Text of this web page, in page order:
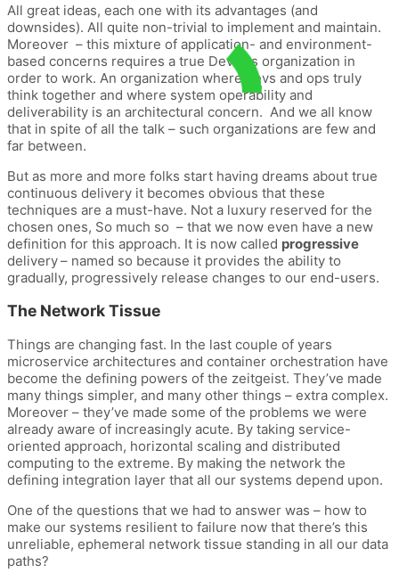
All great ideas, each one with its advantages (and
downsides). All quite non-trivial to implement and maintain.
Moreover – this mixture of application- and environment-
based concerns requires a true DevOps organization in
order to work. An organization where devs and ops truly
think together and where system operability and
deliverability is an architectural concern. And we all know
that in spite of all the talk – such organizations are few and
far between.
But as more and more folks start having dreams about true
continuous delivery it becomes obvious that these
techniques are a must-have. Not a luxury reserved for the
chosen ones, So much so – that we now even have a new
definition for this approach. It is now called progressive
delivery– named so because it provides the ability to
gradually, progressively release changes to our end-users.
The Network Tissue
Things are changing fast. In the last couple of years
microservice architectures and container orchestration have
become the defining powers of the zeitgeist. They’ve made
many things simpler, and many other things – extra complex.
Moreover – they’ve made some of the problems we were
already aware of increasingly acute. By taking service-
oriented approach, horizontal scaling and distributed
computing to the extreme. By making the network the
defining integration layer that all our systems depend upon.
One of the questions that we had to answer was – how to
make our systems resilient to failure now that there’s this
unreliable, ephemeral network tissue standing in all our data
paths?